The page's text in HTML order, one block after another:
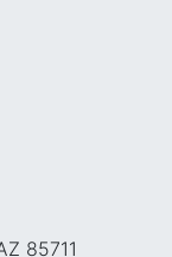
85711